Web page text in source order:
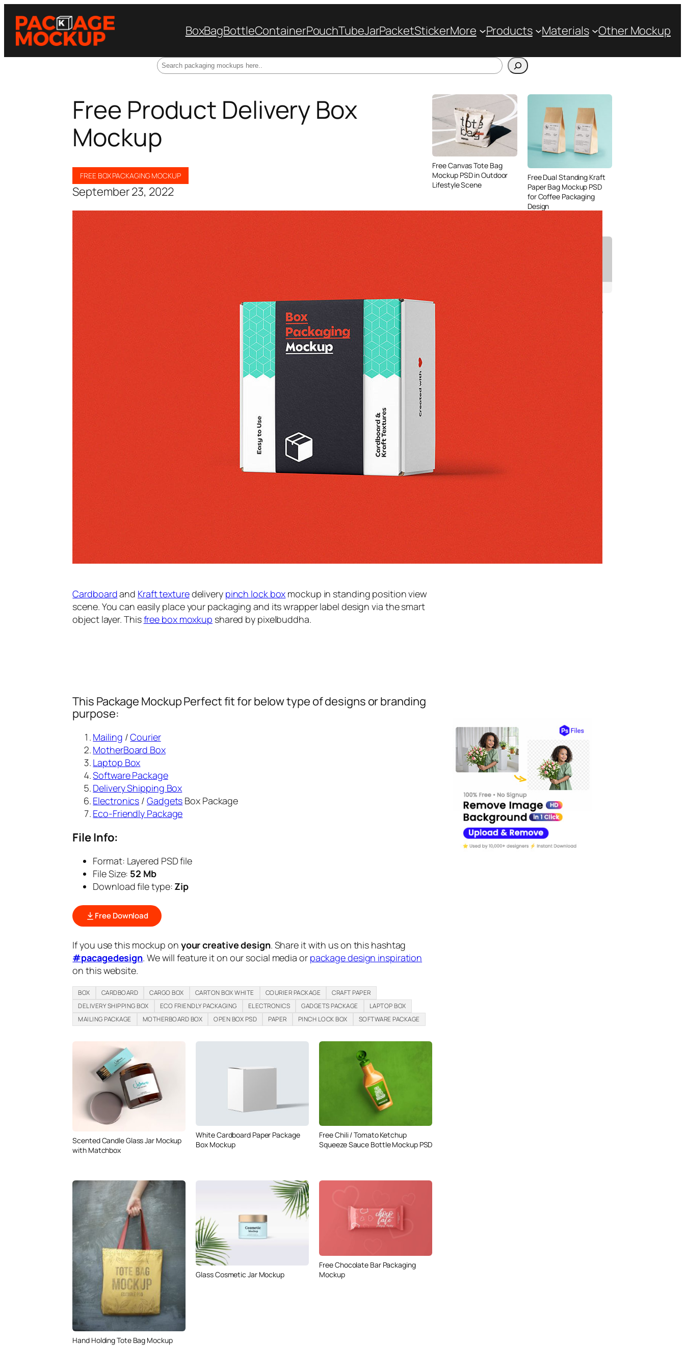
BoxBagBottleContainerPouchTubeJarPacketStickerMore Products Materials Other Mockup
Free Product Delivery Box
Mockup
FREE BOX PACKAGING MOCKUP
September 23, 2022
Cardboardand Kraft texturedelivery pinch lock box mockup in standing position view
scene. You can easily place your packaging and its wrapper label design via the smart
object layer. Thisfree box moxkup shared by pixelbuddha.
This Package Mockup Perfect fit for below type of designs or branding
purpose:
Mailing /Courier
MotherBoard Box
Laptop Box
Software Package
Delivery Shipping Box
Electronics / Gadgets Box Package
Eco-Friendly Package
File Info:
Format: Layered PSD file
File Size: 52 Mb
Download file type: Zip
Free Download
If you use this mockup on your creative design. Share it with us on this hashtag
#pacagedesign. We will feature it on our social media or package design inspiration
on this website.
BOX CARDBOARD CARGO BOX CARTON BOX WHITE COURIER PACKAGE
CRAFT PAPER
DELIVERY SHIPPING BOX
ECO FRIENDLY PACKAGING ELECTRONICS GADGETS PACKAGE
LAPTOP BOX
MAILING PACKAGE
MOTHERBOARD BOX OPEN BOX PSD PAPER PINCH LOCK BOX SOFTWARE PACKAGE
Scented Candle Glass Jar Mockup
with Matchbox
White Cardboard Paper Package
Box Mockup
Free Chili / Tomato Ketchup
Squeeze Sauce Bottle Mockup PSD
Hand Holding Tote Bag Mockup
Glass Cosmetic Jar Mockup
Free Chocolate Bar Packaging
Mockup
Free Canvas Tote Bag
Mockup PSD in Outdoor
Lifestyle Scene
Free Dual Standing Kraft
Paper Bag Mockup PSD
for Coffee Packaging
Design
3 Free Bread Paper Bag
Files for Bakery Branding
Mockup PSD for Square